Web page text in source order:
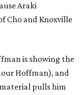
Araki
Cho and Knoxville
is showing the
Hoffman), and
pulls him